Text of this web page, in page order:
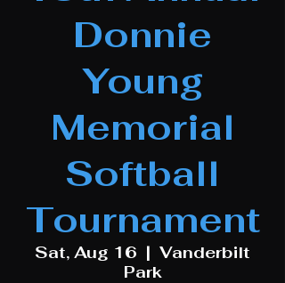
Donnie
Young
Memorial
Softball
Tournament
Sat, Aug 16
  |
Vanderbilt
Park